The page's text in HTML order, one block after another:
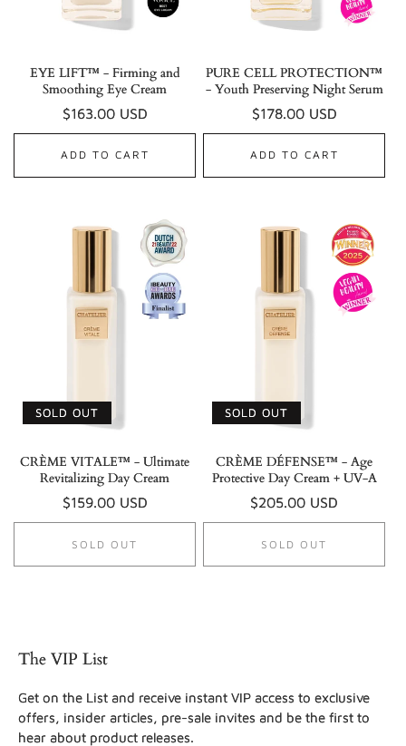
EYE LIFT™ - Firming and
Smoothing Eye Cream
Regular
price
$163.00 USD
ADD TO CART
PURE CELL PROTECTION™
- Youth Preserving Night Serum
Regular
price
$178.00 USD
ADD TO CART
SOLD OUT
CRÈME VITALE™ - Ultimate
Revitalizing Day Cream
Regular
price
$159.00 USD
SOLD OUT
SOLD OUT
CRÈME DÉFENSE™ - Age
Protective Day Cream + UV-A
Regular
price
$205.00 USD
SOLD OUT
The VIP List
Get on the List and receive instant VIP access to exclusive
offers, insider articles, pre-sale invites and be the first to
hear about product releases.